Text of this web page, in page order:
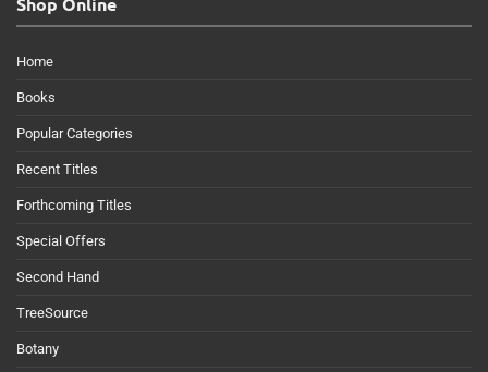
Home
Books
Popular Categories
Recent Titles
Forthcoming Titles
Special Offers
Second Hand
TreeSource
Botany